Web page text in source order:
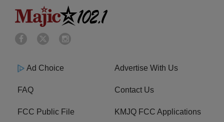
Ad Choice Advertise With Us
FAQ Contact Us
FCC Public File KMJQ FCC Applications